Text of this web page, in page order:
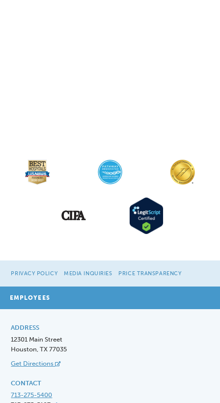
PRIVACY POLICY MEDIA INQUIRIES PRICE TRANSPARENCY
EMPLOYEES
ADDRESS
12301 Main Street
Houston, TX 77035
Get Directions
CONTACT
713-275-5400